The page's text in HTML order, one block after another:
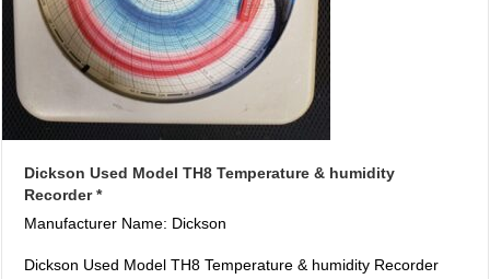
Dickson Used Model TH8 Temperature & humidity
Recorder *
Manufacturer Name: Dickson
Dickson Used Model TH8 Temperature & humidity Recorder